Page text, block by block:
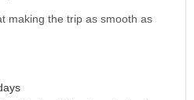
making the trip as smooth as